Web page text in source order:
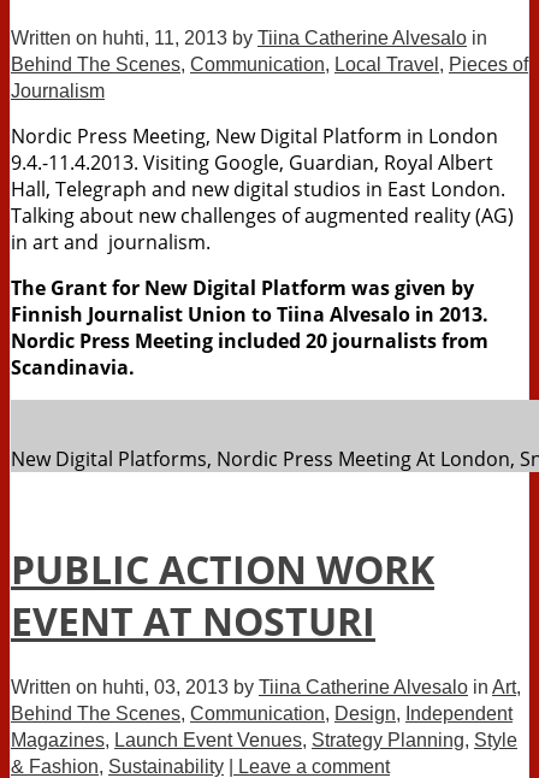
Written on huhti, 11, 2013 by Tiina Catherine Alvesalo in
Behind The Scenes, Communication, Local Travel , Pieces of
Journalism
Nordic Press Meeting, New Digital Platform in London
9.4.-11.4.2013. Visiting Google, Guardian, Royal Albert
Hall, Telegraph and new digital studios in East London.
Talking about new challenges of augmented reality (AG)
in art and journalism.
The Grant for New Digital Platform was given by
Finnish Journalist Union to Tiina Alvesalo in 2013.
Nordic Press Meeting included 20 journalists from
Scandinavia.
New Digital Platforms, Nordic Press Meeting At London,
PUBLIC ACTION WORK
EVENT AT NOSTURI
Written on huhti, 03, 2013 by Tiina Catherine Alvesalo in Art,
Behind The Scenes, Communication, Design, Independent
Magazines, Launch Event Venues, Strategy Planning, Style
& Fashion, Sustainability | Leave a comment